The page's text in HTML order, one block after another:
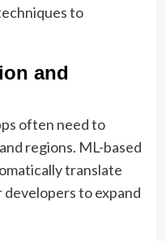
to
and
often need to
regions. ML-based
translate
to expand